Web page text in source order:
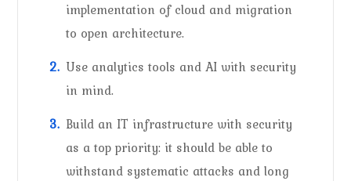
implementation of cloud and migration
to open architecture.
Use analytics tools and AI with security
in mind.
Build an IT infrastructure with security
as a top priority: it should be able to
withstand systematic attacks and long